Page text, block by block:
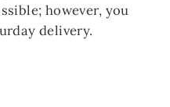
however, you
delivery.